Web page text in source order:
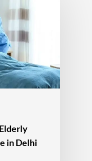
in Delhi